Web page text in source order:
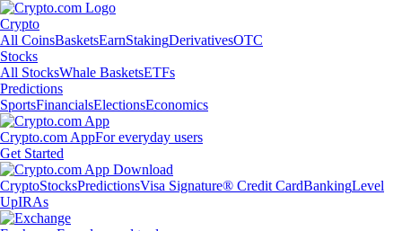
Crypto
All CoinsBasketsEarnStakingDerivativesOTC
Stocks
All StocksWhale BasketsETFs
Predictions
SportsFinancialsElectionsEconomics
Crypto.com AppFor everyday users
Get Started
CryptoStocksPredictionsVisa Signature® Credit CardBankingLevel
UpIRAs